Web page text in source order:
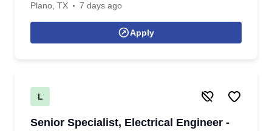
Plano, TX
7 days ago
Apply
L
Senior Specialist, Electrical Engineer -